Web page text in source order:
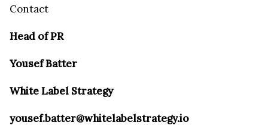
Contact
Head of PR
Yousef Batter
White Label Strategy
yousef.batter@whitelabelstrategy.io